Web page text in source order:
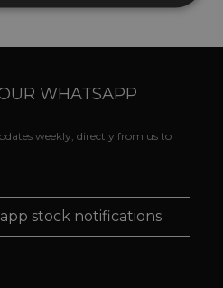
WHATSAPP
weekly, directly from us to
stock notifications